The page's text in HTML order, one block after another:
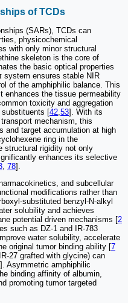
of TCDs
(SARs), TCDs can
physicochemical
with only minor structural
skeleton is the core of
the basic optical properties
system ensures stable NIR
of the amphiphilic balance. This
enhances the tissue permeability
toxicity and aggregation
substituents [42 53]. With its
mechanism, this
and target accumulation at high
ring in the
structural rigidity not only
enhances its selective
78].
and subcellular
modifications rather than
substituted benzyl-N-alkyl
solubility and achieves
potential driven mechanisms [2
such as DZ-1 and IR-783
water solubility, accelerate
original tumor binding ability [7
27 grafted with glycine) can
]. Asymmetric amphiphilic
binding affinity of albumin,
promoting tumor targeted